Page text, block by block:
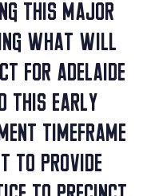
this major
what will
for Adelaide
this early
timeframe
to provide